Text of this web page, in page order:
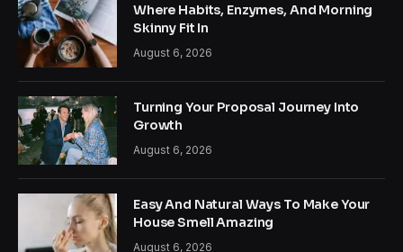
Where Habits, Enzymes, And Morning
Skinny Fit In
August 6, 2026
Turning Your Proposal Journey Into
Growth
August 6, 2026
Easy And Natural Ways To Make Your
House Smell Amazing
August 6, 2026